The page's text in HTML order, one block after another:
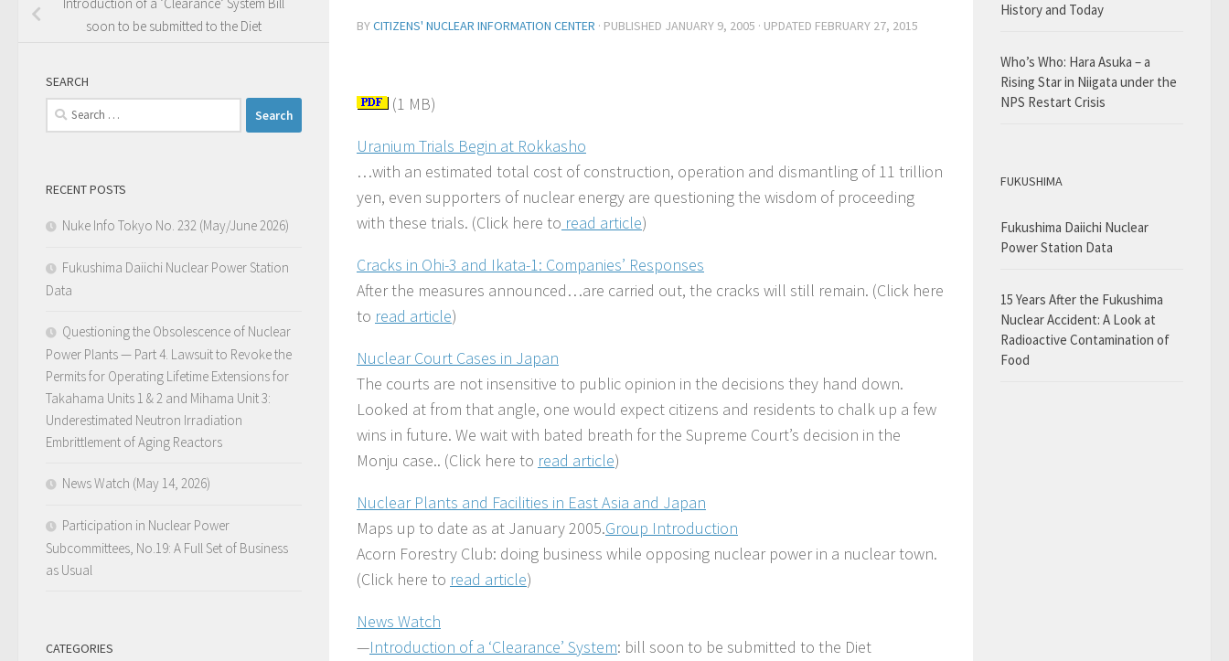
BYCITIZENS' NUCLEAR INFORMATION CENTER · PUBLISHED JANUARY 9, 2005 · UPDATED FEBRUARY 27, 2015
(1 MB)
Uranium Trials Begin at Rokkasho
…with an estimated total cost of construction, operation and dismantling of 11 trillion
yen, even supporters of nuclear energy are questioning the wisdom of proceeding
with these trials. (Click here to read article)
Cracks in Ohi-3 and Ikata-1: Companies’ Responses
After the measures announced…are carried out, the cracks will still remain. (Click here
to read article)
Nuclear Court Cases in Japan
The courts are not insensitive to public opinion in the decisions they hand down.
Looked at from that angle, one would expect citizens and residents to chalk up a few
wins in future. We wait with bated breath for the Supreme Court’s decision in the
Monju case.. (Click here to read article)
Nuclear Plants and Facilities in East Asia and Japan
Maps up to date as at January 2005.Group Introduction
Acorn Forestry Club: doing business while opposing nuclear power in a nuclear town.
(Click here to read article)
News Watch
—Introduction of a ‘Clearance’ System: bill soon to be submitted to the Diet
Introduction of a ‘Clearance’ System Bill
soon to be submitted to the Diet
SEARCH
Search
for:
RECENT POSTS
Nuke Info Tokyo No. 232 (May/June 2026)
Fukushima Daiichi Nuclear Power Station
Data
Questioning the Obsolescence of Nuclear
Power Plants — Part 4. Lawsuit to Revoke the
Permits for Operating Lifetime Extensions for
Takahama Units 1 & 2 and Mihama Unit 3:
Underestimated Neutron Irradiation
Embrittlement of Aging Reactors
News Watch (May 14, 2026)
Participation in Nuclear Power
Subcommittees, No.19: A Full Set of Business
as Usual
CATEGORIES
History and Today
Who’s Who: Hara Asuka – a
Rising Star in Niigata under the
NPS Restart Crisis
FUKUSHIMA
Fukushima Daiichi Nuclear
Power Station Data
15 Years After the Fukushima
Nuclear Accident: A Look at
Radioactive Contamination of
Food